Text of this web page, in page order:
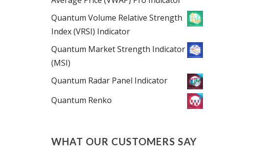
Quantum Volume Relative Strength
Index (VRSI) Indicator
Quantum Market Strength Indicator
(MSI)
Quantum Radar Panel Indicator
Quantum Renko
WHAT OUR CUSTOMERS SAY